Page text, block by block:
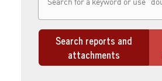
Search reports and
attachments